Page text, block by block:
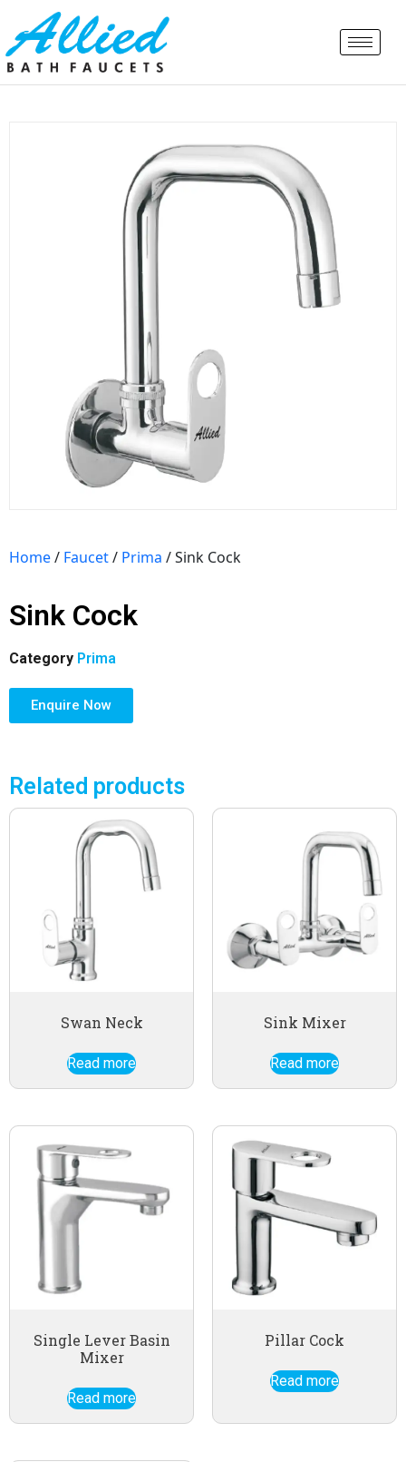
Home/ Faucet/ Prima / Sink Cock
Sink Cock
Category Prima
Enquire Now
Related products
Swan Neck
Read more
Sink Mixer
Read more
Single Lever Basin
Mixer
Read more
Pillar Cock
Read more